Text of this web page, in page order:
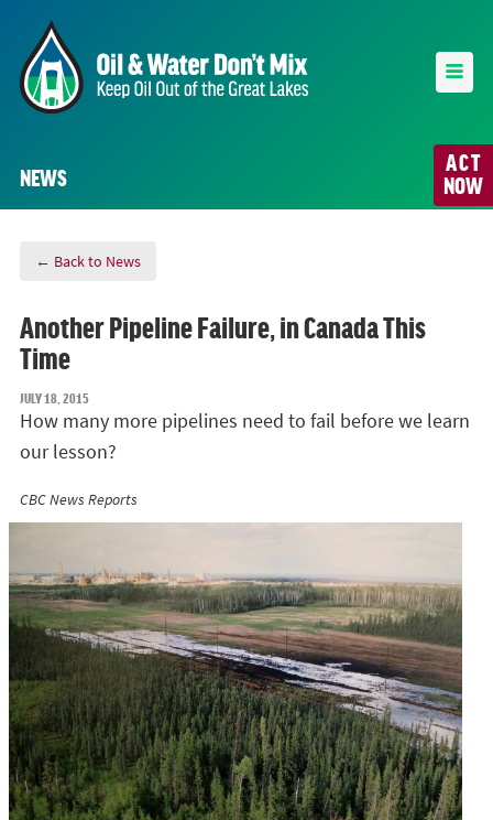
ACT
NOW
NEWS
← Back to News
Another Pipeline Failure, in Canada This
Time
JULY 18, 2015
How many more pipelines need to fail before we learn
our lesson?
CBC News Reports